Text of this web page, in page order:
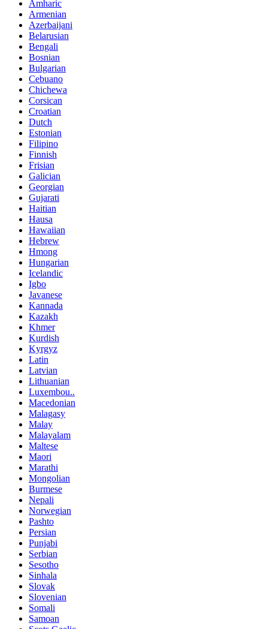
Amharic
Armenian
Azerbaijani
Belarusian
Bengali
Bosnian
Bulgarian
Cebuano
Chichewa
Corsican
Croatian
Dutch
Estonian
Filipino
Finnish
Frisian
Galician
Georgian
Gujarati
Haitian
Hausa
Hawaiian
Hebrew
Hmong
Hungarian
Icelandic
Igbo
Javanese
Kannada
Kazakh
Khmer
Kurdish
Kyrgyz
Latin
Latvian
Lithuanian
Luxembou..
Macedonian
Malagasy
Malay
Malayalam
Maltese
Maori
Marathi
Mongolian
Burmese
Nepali
Norwegian
Pashto
Persian
Punjabi
Serbian
Sesotho
Sinhala
Slovak
Slovenian
Somali
Samoan